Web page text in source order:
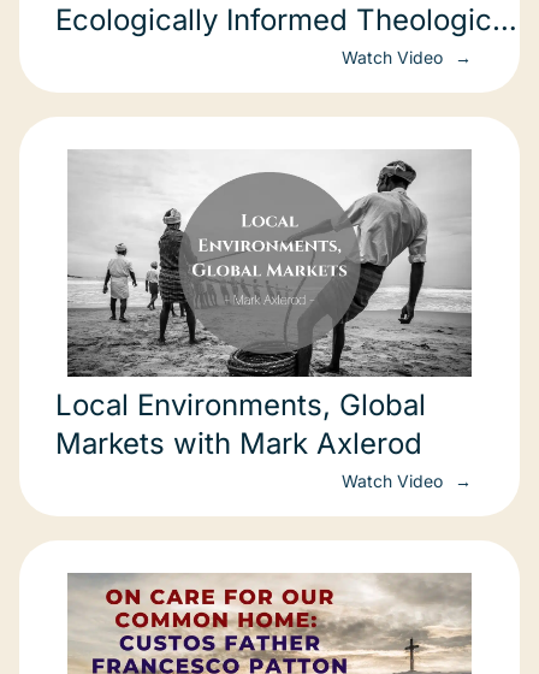
Ecologically Informed Theological
Watch Video
Local Environments, Global
Markets with Mark Axlerod
Watch Video